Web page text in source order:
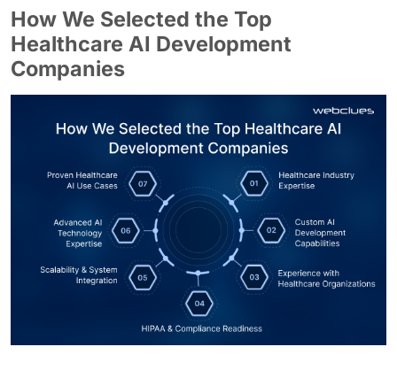
How We Selected the Top
Healthcare AI Development
Companies